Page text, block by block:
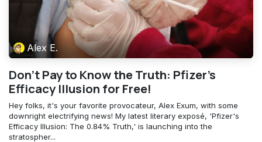
Alex E.
Don’t Pay to Know the Truth: Pfizer’s
Efficacy Illusion for Free!
Hey folks, it's your favorite provocateur, Alex Exum, with some
downright electrifying news! My latest literary exposé, 'Pfizer's
Efficacy Illusion: The 0.84% Truth,' is launching into the
stratospher...